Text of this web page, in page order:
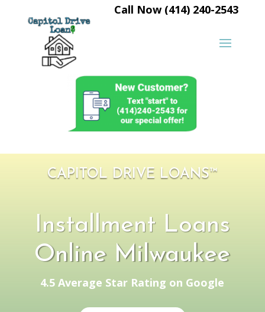
Call Now (414) 240-2543
CAPITOL DRIVE LOANS™
Installment Loans
Online Milwaukee
4.5 Average Star Rating on Google